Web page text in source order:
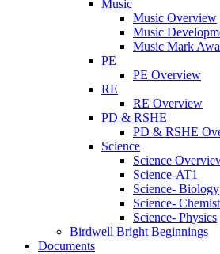
Music
Music Overview
Music
Music Mark
PE
PE Overview
RE
RE Overview
PD & RSHE
PD & RSHE
Science
Science
Science-AT1
Science- Biology
Science-
Science- Physics
Birdwell Bright Beginnings
Documents